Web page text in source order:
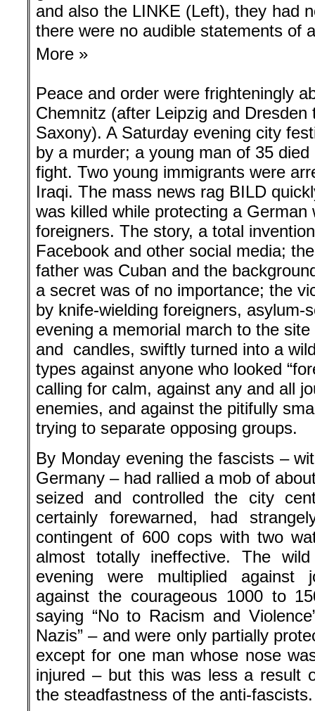
and also the LINKE (Left), they had
there were no audible statements of
More »
Peace and order were frighteningly
Chemnitz (after Leipzig and
Saxony). A Saturday evening city
by a murder; a young man of 35
fight. Two young immigrants were
Iraqi. The mass news rag BILD
was killed while protecting a
foreigners. The story, a total
Facebook and other social media;
father was Cuban and the
a secret was of no importance; the
by knife-wielding foreigners, asylum-
evening a memorial march to the
and candles, swiftly turned into a
types against anyone who looked
calling for calm, against any and all
enemies, and against the pitifully
trying to separate opposing groups.
By Monday evening the fascists –
Germany – had rallied a mob of
seized and controlled the city
certainly forewarned, had
contingent of 600 cops with two
almost totally ineffective. The
evening were multiplied against
against the courageous 1000 to
saying “No to Racism and
Nazis” – and were only partially
except for one man whose nose
injured – but this was less a result
the steadfastness of the anti-fascists.